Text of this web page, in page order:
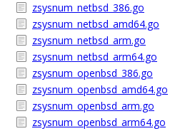
zsysnum_netbsd_386.go
zsysnum_netbsd_amd64.go
zsysnum_netbsd_arm.go
zsysnum_netbsd_arm64.go
zsysnum_openbsd_386.go
zsysnum_openbsd_amd64.go
zsysnum_openbsd_arm.go
zsysnum_openbsd_arm64.go